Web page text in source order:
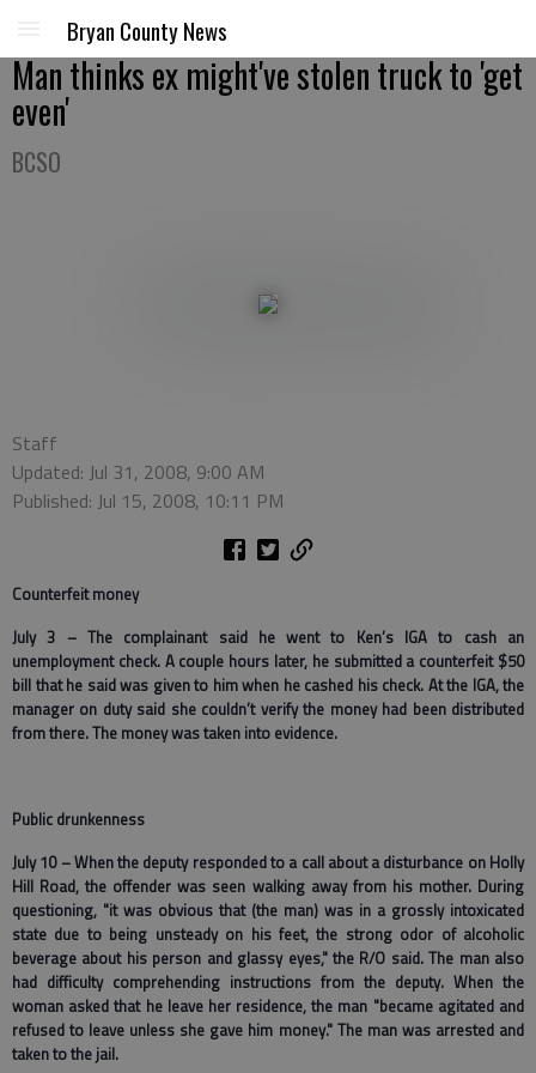
Bryan County News
Man thinks ex might've stolen truck to 'get
even'
BCSO
Staff
Updated: Jul 31, 2008, 9:00 AM
Published: Jul 15, 2008, 10:11 PM
Counterfeit money
July 3 – The complainant said he went to Ken’s IGA to cash an
unemployment check. A couple hours later, he submitted a counterfeit $50
bill that he said was given to him when he cashed his check. At the IGA, the
manager on duty said she couldn’t verify the money had been distributed
from there. The money was taken into evidence.
Public drunkenness
July 10 – When the deputy responded to a call about a disturbance on Holly
Hill Road, the offender was seen walking away from his mother. During
questioning, "it was obvious that (the man) was in a grossly intoxicated
state due to being unsteady on his feet, the strong odor of alcoholic
beverage about his person and glassy eyes," the R/O said. The man also
had difficulty comprehending instructions from the deputy. When the
woman asked that he leave her residence, the man "became agitated and
refused to leave unless she gave him money." The man was arrested and
taken to the jail.